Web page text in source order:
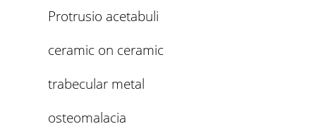
Protrusio acetabuli
ceramic on ceramic
trabecular metal
osteomalacia